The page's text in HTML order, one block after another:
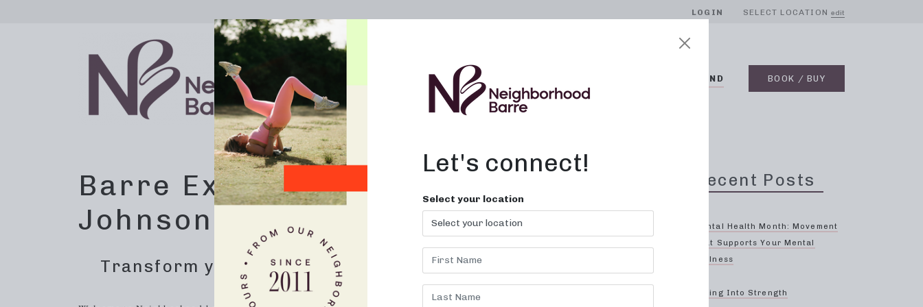
LOGIN SELECT LOCATION edit
ABOUT ON DEMAND BOOK / BUY
Barre Exercises At Home in
Johnson City, TN
Transform your home workout with Neighborhood Barre
today!
Recent Posts
Mental Health Month: Movement
That Supports Your Mental
Wellness
Spring Into Strength
Let's connect!
Select your location